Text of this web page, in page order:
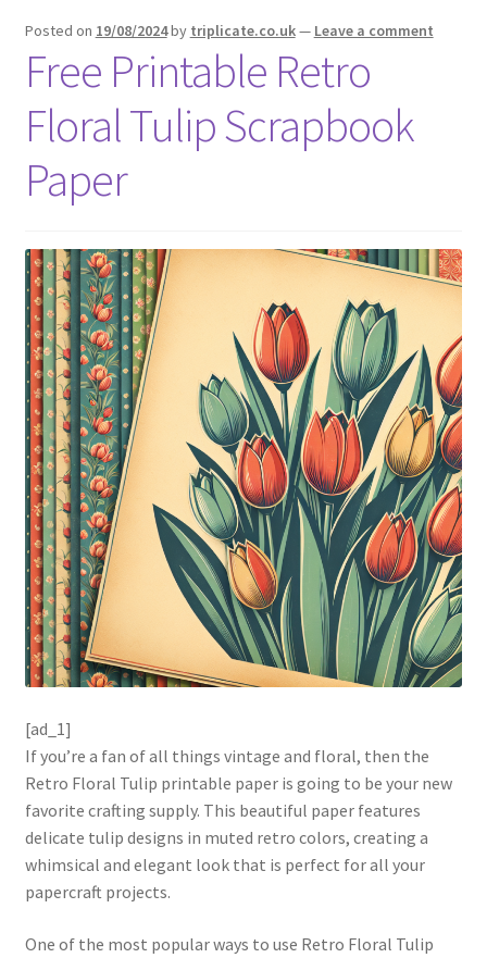
Posted on 19/08/2024by triplicate.co.uk— Leave a comment
Free Printable Retro
Floral Tulip Scrapbook
Paper
[ad_1]
If you’re a fan of all things vintage and floral, then the
Retro Floral Tulip printable paper is going to be your new
favorite crafting supply. This beautiful paper features
delicate tulip designs in muted retro colors, creating a
whimsical and elegant look that is perfect for all your
papercraft projects.
One of the most popular ways to use Retro Floral Tulip